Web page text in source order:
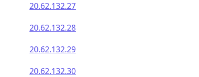
20.62.132.27
20.62.132.28
20.62.132.29
20.62.132.30